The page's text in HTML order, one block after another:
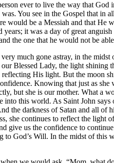
ever to live the way that God
You see in the Gospel that in
would be a Messiah and that He
it was a day of great
the one that he would not be
much gone astray, in the midst
Blessed Lady, the light shining
His light. But the moon
Knowing that just as she
but she is our mother. What a
this world. As Saint John says
the darkness of Satan and all of
she continues to reflect the light
give us the confidence to
God’s Will. In the midst of this